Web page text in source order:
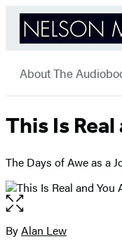
Go
Hachette
home
Hachette
About The
This Is
The Days of Awe as a
Open
the
full-
Contributors
ByAlan Lew